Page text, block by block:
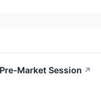
Market Session ↗